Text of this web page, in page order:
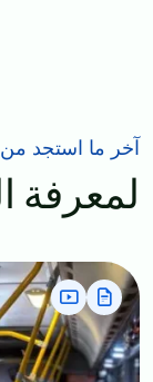
آخر ما استجد
لمعرفة
Image